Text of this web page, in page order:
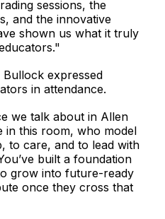
sessions, the
and the innovative
shown us what it truly
expressed
in attendance.
we talk about in Allen
in this room, who model
to care, and to lead with
built a foundation
grow into future-ready
once they cross that